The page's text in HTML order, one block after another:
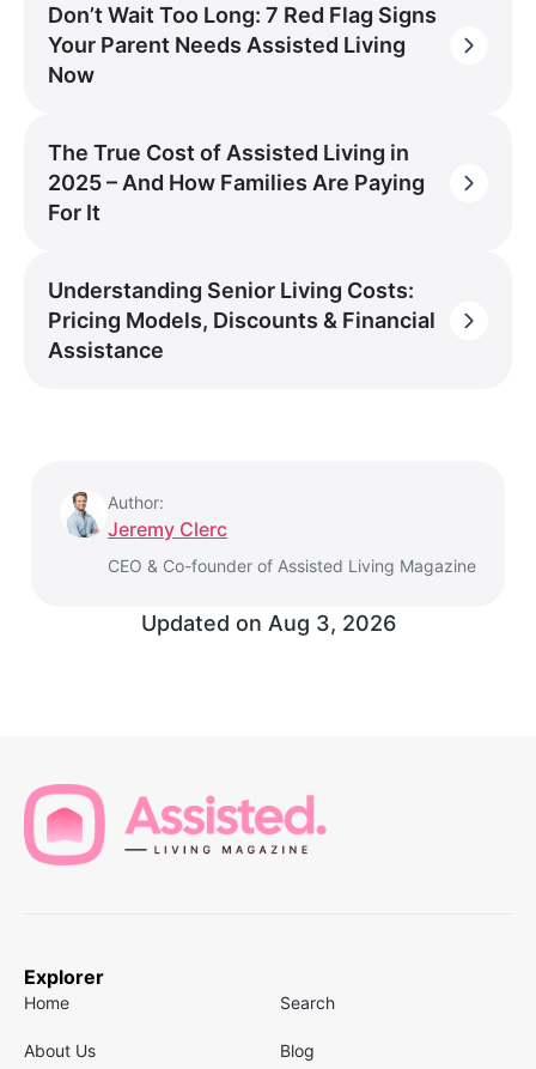
Don’t Wait Too Long: 7 Red Flag Signs
Your Parent Needs Assisted Living
Now
The True Cost of Assisted Living in
2025 – And How Families Are Paying
For It
Understanding Senior Living Costs:
Pricing Models, Discounts & Financial
Assistance
Author:
Jeremy Clerc
CEO & Co-founder of Assisted Living Magazine
Updated on Aug 3, 2026
Explorer
Home Search
About Us Blog